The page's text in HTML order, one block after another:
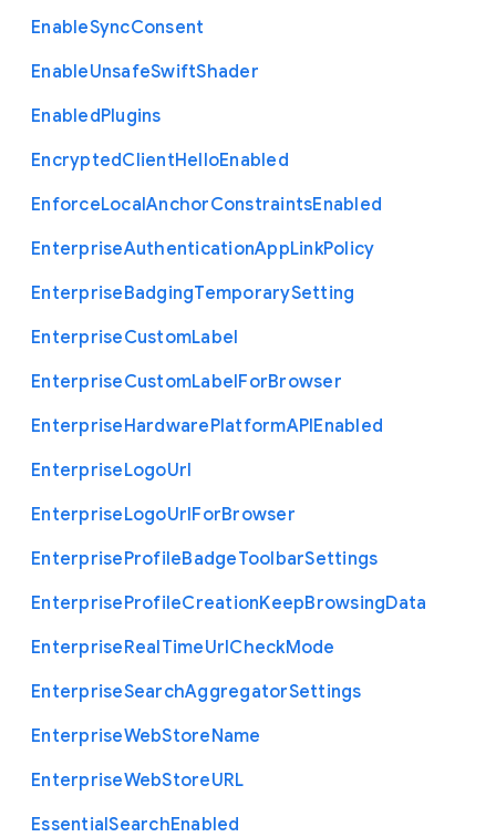
EnableSyncConsent
EnableUnsafeSwiftShader
EnabledPlugins
EncryptedClientHelloEnabled
EnforceLocalAnchorConstraintsEnabled
EnterpriseAuthenticationAppLinkPolicy
EnterpriseBadgingTemporarySetting
EnterpriseCustomLabel
EnterpriseCustomLabelForBrowser
EnterpriseHardwarePlatformAPIEnabled
EnterpriseLogoUrl
EnterpriseLogoUrlForBrowser
EnterpriseProfileBadgeToolbarSettings
EnterpriseProfileCreationKeepBrowsingData
EnterpriseRealTimeUrlCheckMode
EnterpriseSearchAggregatorSettings
EnterpriseWebStoreName
EnterpriseWebStoreURL
EssentialSearchEnabled